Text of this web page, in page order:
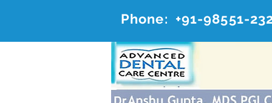
Phone: +91-98551-